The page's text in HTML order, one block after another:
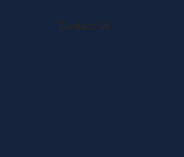
Contact Us